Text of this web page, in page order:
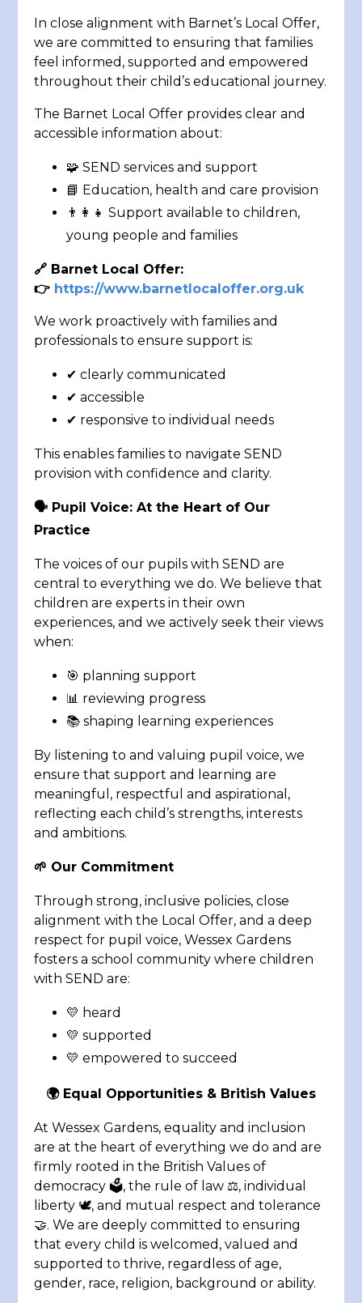
In close alignment with Barnet’s Local Offer,
we are committed to ensuring that families
feel informed, supported and empowered
throughout their child’s educational journey.
The Barnet Local Offer provides clear and
accessible information about:
🧩 SEND services and support
📘 Education, health and care provision
👨‍👩‍👧 Support available to children,
young people and families
🔗 Barnet Local Offer:
👉 https://www.barnetlocaloffer.org.uk
We work proactively with families and
professionals to ensure support is:
✔ clearly communicated
✔ accessible
✔ responsive to individual needs
This enables families to navigate SEND
provision with confidence and clarity.
🗣️ Pupil Voice: At the Heart of Our
Practice
The voices of our pupils with SEND are
central to everything we do. We believe that
children are experts in their own
experiences, and we actively seek their views
when:
🎯 planning support
📊 reviewing progress
📚 shaping learning experiences
By listening to and valuing pupil voice, we
ensure that support and learning are
meaningful, respectful and aspirational,
reflecting each child’s strengths, interests
and ambitions.
🌱 Our Commitment
Through strong, inclusive policies, close
alignment with the Local Offer, and a deep
respect for pupil voice, Wessex Gardens
fosters a school community where children
with SEND are:
💛 heard
💛 supported
💛 empowered to succeed
🌍 Equal Opportunities & British Values
At Wessex Gardens, equality and inclusion
are at the heart of everything we do and are
firmly rooted in the British Values of
democracy 🗳️, the rule of law ⚖️, individual
liberty 🕊️, and mutual respect and tolerance
🤝. We are deeply committed to ensuring
that every child is welcomed, valued and
supported to thrive, regardless of age,
gender, race, religion, background or ability.